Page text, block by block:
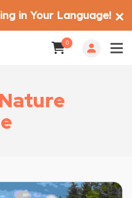
0
in Your Language! ✕